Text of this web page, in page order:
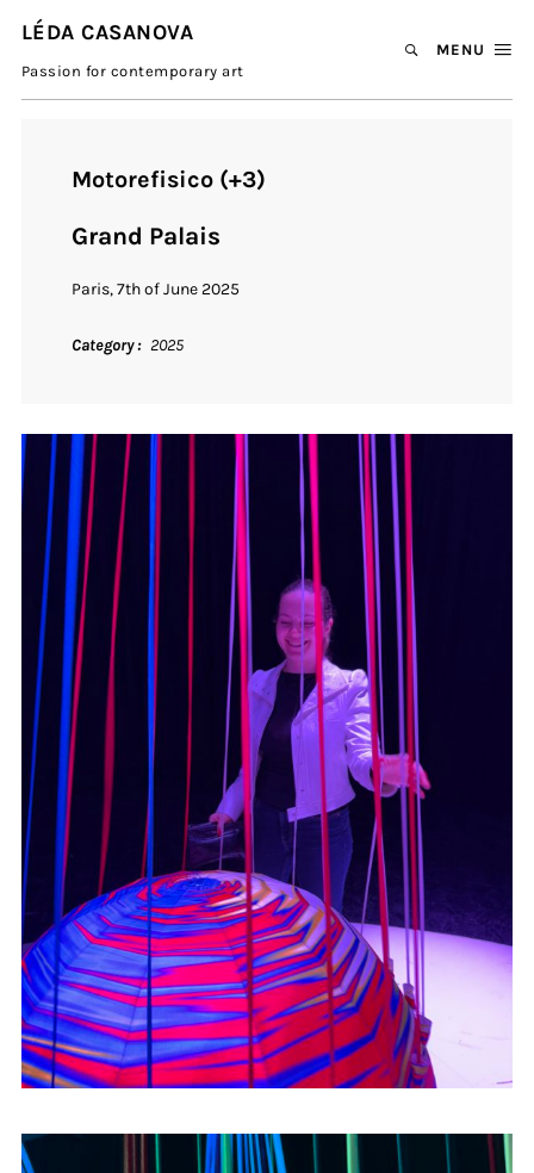
LÉDA CASANOVA
Passion for contemporary art
MENU
Motorefisico (+3)
Grand Palais
Paris, 7th of June 2025
Category 2025